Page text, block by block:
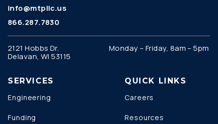
info@mtpllc.us
866.287.7830
2121 Hobbs Dr.
Delavan, WI 53115
Monday – Friday, 8am – 5pm
SERVICES
Engineering
Funding
QUICK LINKS
Careers
Resources